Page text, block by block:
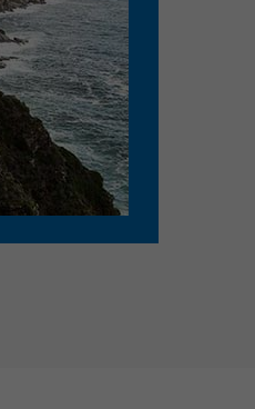
Seater, AC
- Guntur
Seater, AC
Seater, AC